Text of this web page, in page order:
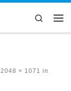
Search
2048 × 1071 in